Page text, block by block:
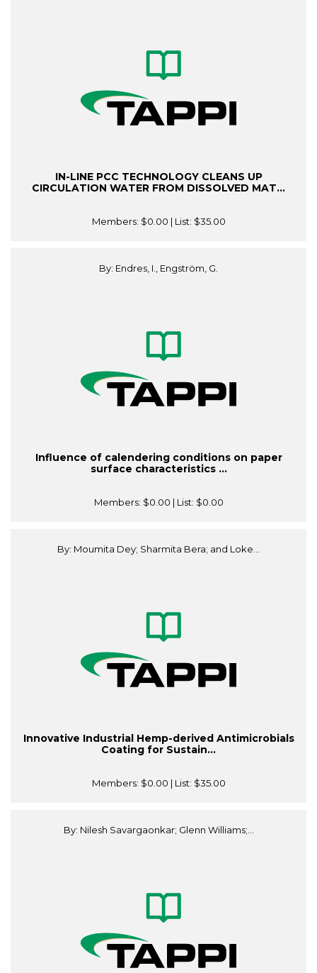
IN-LINE PCC TECHNOLOGY CLEANS UP
CIRCULATION WATER FROM DISSOLVED MAT...
Members: $0.00 | List: $35.00
By: Endres, I., Engström, G.
Influence of calendering conditions on paper
surface characteristics ...
Members: $0.00 | List: $0.00
By: Moumita Dey; Sharmita Bera; and Loke...
Innovative Industrial Hemp-derived Antimicrobials
Coating for Sustain...
Members: $0.00 | List: $35.00
By: Nilesh Savargaonkar; Glenn Williams;...